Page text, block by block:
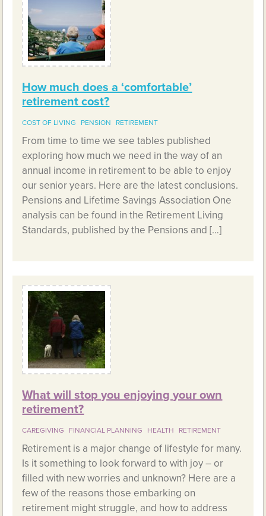
How much does a ‘comfortable’
retirement cost?
COST OF LIVING PENSION RETIREMENT
From time to time we see tables published
exploring how much we need in the way of an
annual income in retirement to be able to enjoy
our senior years. Here are the latest conclusions.
Pensions and Lifetime Savings Association One
analysis can be found in the Retirement Living
Standards, published by the Pensions and […]
What will stop you enjoying your own
retirement?
CAREGIVING FINANCIAL PLANNING HEALTH RETIREMENT
Retirement is a major change of lifestyle for many.
Is it something to look forward to with joy – or
filled with new worries and unknown? Here are a
few of the reasons those embarking on
retirement might struggle, and how to address